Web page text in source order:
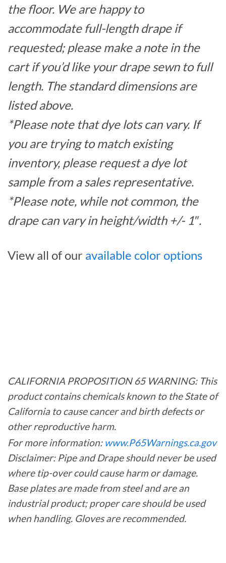
the floor. We are happy to
accommodate full-length drape if
requested; please make a note in the
cart if you’d like your drape sewn to full
length. The standard dimensions are
listed above.
*Please note that dye lots can vary. If
you are trying to match existing
inventory, please request a dye lot
sample from a sales representative.
*Please note, while not common, the
drape can vary in height/width +/- 1″.
View all of our available color options
CALIFORNIA PROPOSITION 65 WARNING: This
product contains chemicals known to the State of
California to cause cancer and birth defects or
other reproductive harm.
For more information: www.P65Warnings.ca.gov
Disclaimer: Pipe and Drape should never be used
where tip-over could cause harm or damage.
Base plates are made from steel and are an
industrial product; proper care should be used
when handling. Gloves are recommended.